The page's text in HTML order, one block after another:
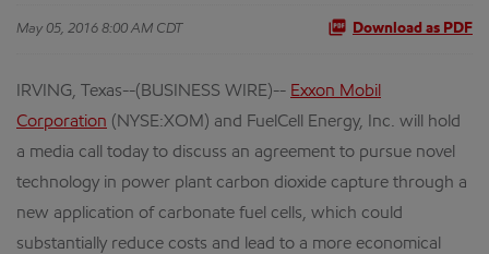
May 05, 2016 8:00 AM CDT Download as PDF
IRVING, Texas--(BUSINESS WIRE)-- Exxon Mobil
Corporation (NYSE:XOM) and FuelCell Energy, Inc. will hold
a media call today to discuss an agreement to pursue novel
technology in power plant carbon dioxide capture through a
new application of carbonate fuel cells, which could
substantially reduce costs and lead to a more economical